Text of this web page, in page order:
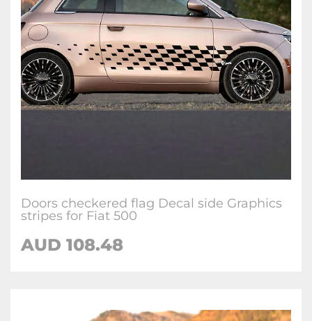
Doors checkered flag Decal side Graphics
stripes for Fiat 500
AUD 108.48